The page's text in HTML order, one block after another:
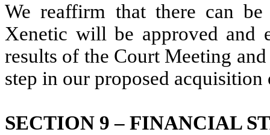
We reaffirm that there can
Xenetic will be approved and
results of the Court Meeting
step in our proposed
SECTION 9 – FINANCIAL